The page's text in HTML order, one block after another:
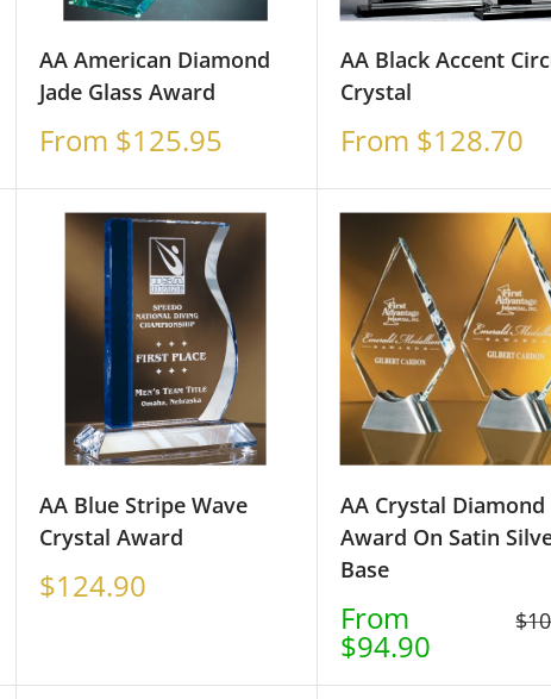
AA American Diamond
Jade Glass Award
Sale
From $125.95
AA Black Accent
Crystal
Sale
From $128.70
AA Blue Stripe Wave
Crystal Award
Sale
$124.90
AA Crystal Diamond
Award On Satin
Base
Sale
price
From
$94.90